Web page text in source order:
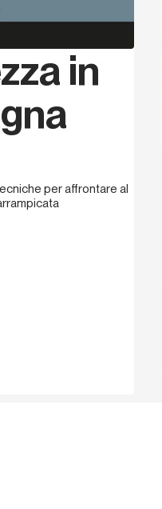
in
per affrontare al